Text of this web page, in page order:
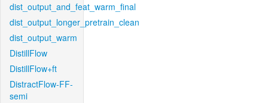
dist_output_and_feat_warm_final
dist_output_longer_pretrain_clean
dist_output_warm
DistillFlow
DistillFlow+ft
DistractFlow-FF-
semi